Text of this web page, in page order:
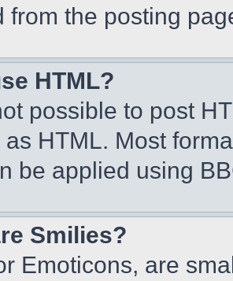
from the posting
HTML?
possible to post
as HTML. Most
be applied using
Smilies?
Emoticons, are